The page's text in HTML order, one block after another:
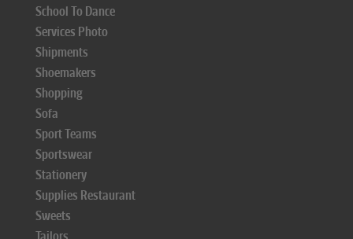
School To Dance
Services Photo
Shipments
Shoemakers
Shopping
Sofa
Sport Teams
Sportswear
Stationery
Supplies Restaurant
Sweets